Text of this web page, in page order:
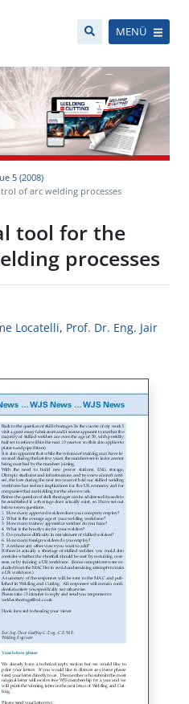
MENÜ
5 (2008)
of arc welding processes
tool for the
processes
Locatelli, Prof. Dr. Eng. Jair